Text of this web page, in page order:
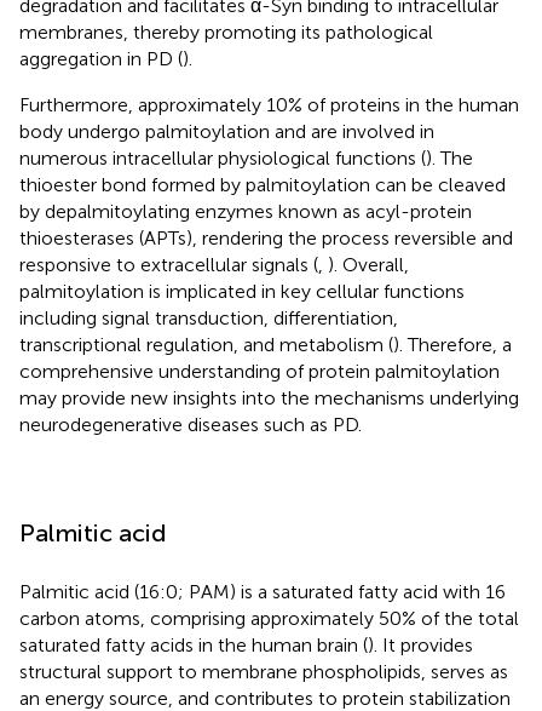
degradation and facilitates α-Syn binding to intracellular
membranes, thereby promoting its pathological
aggregation in PD ().
Furthermore, approximately 10% of proteins in the human
body undergo palmitoylation and are involved in
numerous intracellular physiological functions (). The
thioester bond formed by palmitoylation can be cleaved
by depalmitoylating enzymes known as acyl-protein
thioesterases (APTs), rendering the process reversible and
responsive to extracellular signals ( ). Overall,
palmitoylation is implicated in key cellular functions
including signal transduction, differentiation,
transcriptional regulation, and metabolism (). Therefore, a
comprehensive understanding of protein palmitoylation
may provide new insights into the mechanisms underlying
neurodegenerative diseases such as PD.
Palmitic acid
Palmitic acid (16:0; PAM) is a saturated fatty acid with 16
carbon atoms, comprising approximately 50% of the total
saturated fatty acids in the human brain (). It provides
structural support to membrane phospholipids, serves as
an energy source, and contributes to protein stabilization